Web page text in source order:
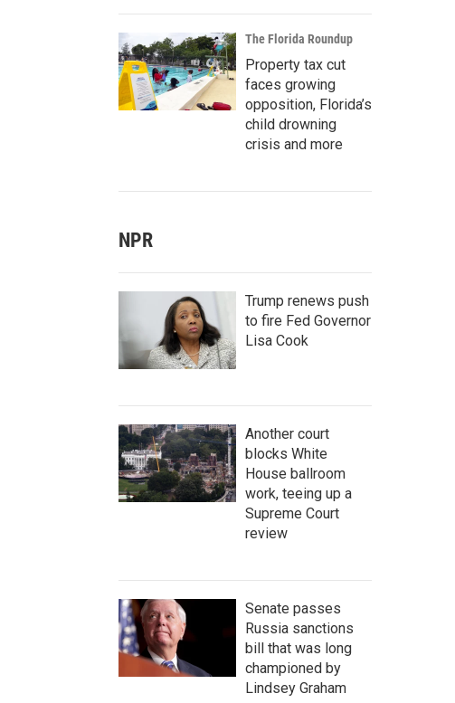
The Florida Roundup
Property tax cut
faces growing
opposition, Florida’s
child drowning
crisis and more
NPR
Trump renews push
to fire Fed Governor
Lisa Cook
Another court
blocks White
House ballroom
work, teeing up a
Supreme Court
review
Senate passes
Russia sanctions
bill that was long
championed by
Lindsey Graham